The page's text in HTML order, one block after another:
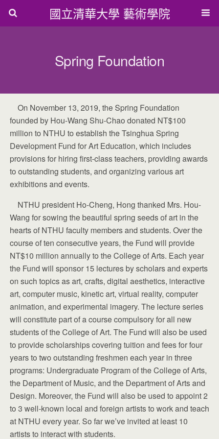
國立清華大學 藝術學院
Spring Foundation
On November 13, 2019, the Spring Foundation
founded by Hou-Wang Shu-Chao donated NT$100
million to NTHU to establish the Tsinghua Spring
Development Fund for Art Education, which includes
provisions for hiring first-class teachers, providing awards
to outstanding students, and organizing various art
exhibitions and events.
NTHU president Ho-Cheng, Hong thanked Mrs. Hou-
Wang for sowing the beautiful spring seeds of art in the
hearts of NTHU faculty members and students. Over the
course of ten consecutive years, the Fund will provide
NT$10 million annually to the College of Arts. Each year
the Fund will sponsor 15 lectures by scholars and experts
on such topics as art, crafts, digital aesthetics, interactive
art, computer music, kinetic art, virtual reality, computer
animation, and experimental imagery. The lecture series
will constitute part of a course compulsory for all new
students of the College of Art. The Fund will also be used
to provide scholarships covering tuition and fees for four
years to two outstanding freshmen each year in three
programs: Undergraduate Program of the College of Arts,
the Department of Music, and the Department of Arts and
Design. Moreover, the Fund will also be used to appoint 2
to 3 well-known local and foreign artists to work and teach
at NTHU every year. So far we’ve invited at least 10
artists to interact with students.